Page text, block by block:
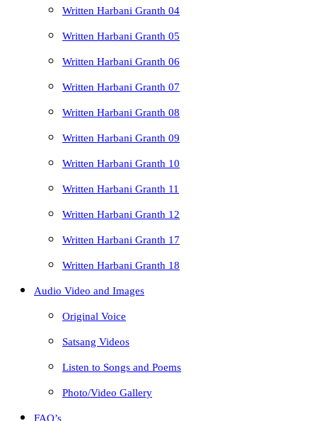
Written Harbani Granth 04
Written Harbani Granth 05
Written Harbani Granth 06
Written Harbani Granth 07
Written Harbani Granth 08
Written Harbani Granth 09
Written Harbani Granth 10
Written Harbani Granth 11
Written Harbani Granth 12
Written Harbani Granth 17
Written Harbani Granth 18
Audio Video and Images
Original Voice
Satsang Videos
Listen to Songs and Poems
Photo/Video Gallery
FAQ’s